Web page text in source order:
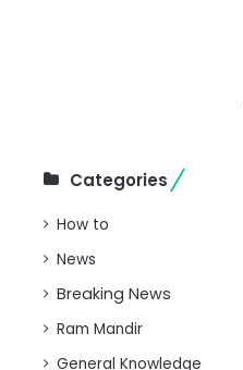
Categories
How to
News
Breaking News
Ram Mandir
General Knowledge